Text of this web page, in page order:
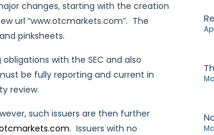
changes, starting with the creation
url “www.otcmarkets.com”. The
pinksheets.
with the SEC and also
be fully reporting and current in
review.
such issuers are then further
. Issuers with no